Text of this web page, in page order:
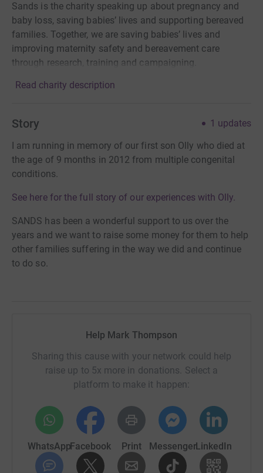
Sands is the charity speaking up about pregnancy and
baby loss, saving babies’ lives and supporting bereaved
families. Together, we are saving babies’ lives and
improving maternity safety and bereavement care
through research, training and campaigning.
Read charity description
Story 1 updates
I am running in memory of our first son Olly who died at
the age of 9 months in 2012 from multiple congenital
conditions.
See here for the full story of our experiences with Olly.
SANDS has been a wonderful support to us over the
years and we want to raise some money for them to help
other families suffering in the way we did and continue
to do so.
Help Mark Thompson
Sharing this cause with your network could help
raise up to 5x more in donations. Select a
platform to make it happen:
WhatsAppFacebook Print MessengerLinkedIn